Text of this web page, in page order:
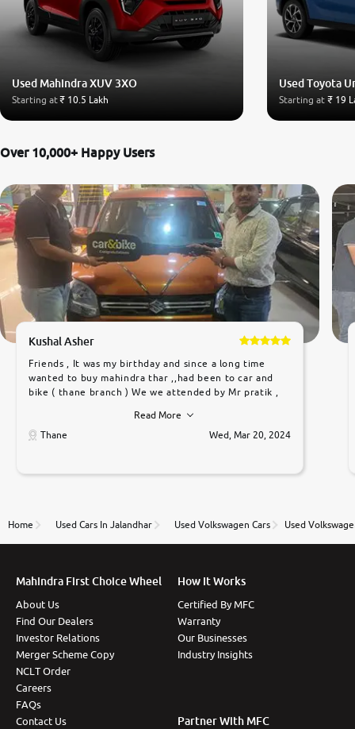
Used Mahindra XUV 3XO
Starting at₹ 10.5 Lakh
Used Toyota
Starting at ₹ 19
Over 10,000+ Happy Users
Kushal Asher
Friends , It was my birthday and since a long time
wanted to buy mahindra thar ,,had been to car and
bike ( thane branch ) We we attended by Mr pratik ,
car was very very good ,they explained us that they
only sell cars inspected by them so we were relaxed.
to government rules and finally I am writing this
thane branch. And specially with mr pratik
Read More
Thane
Wed, Mar 20, 2024
Home Used Cars In Jalandhar Used Volkswagen Cars Used
Mahindra First Choice Wheel
About Us
Find Our Dealers
Investor Relations
Merger Scheme Copy
NCLT Order
Careers
FAQs
Contact Us
How It Works
Certified By MFC
Warranty
Our Businesses
Industry Insights
Partner With MFC